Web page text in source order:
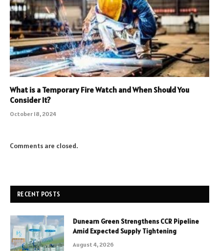
What is a Temporary Fire Watch and When Should You
Consider It?
October 18, 2024
Comments are closed.
RECENT POSTS
Dunearn Green Strengthens CCR Pipeline
Amid Expected Supply Tightening
August 4, 2026